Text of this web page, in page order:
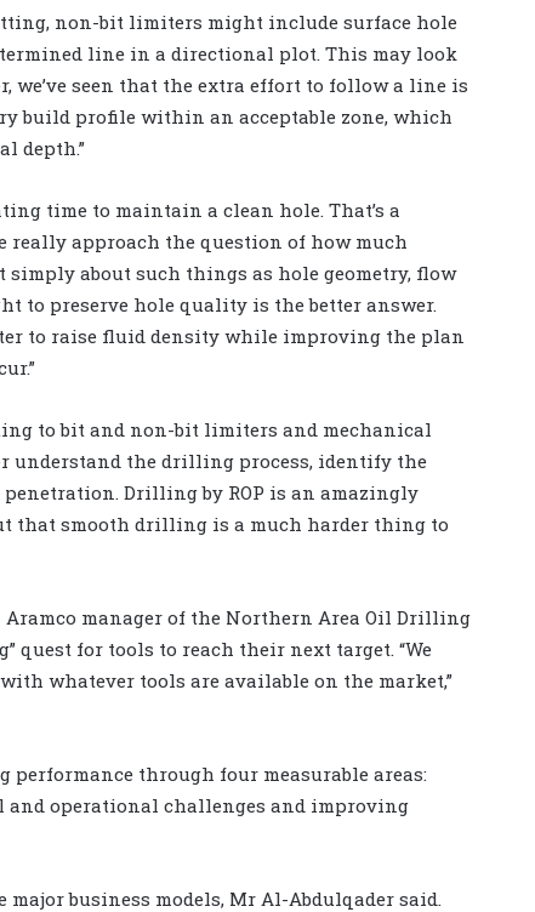
non-bit limiters might include surface hole
line in a directional plot. This may look
we’ve seen that the extra effort to follow a line is
build profile within an acceptable zone, which
depth.”
time to maintain a clean hole. That’s a
really approach the question of how much
about such things as hole geometry, flow
to preserve hole quality is the better answer.
to raise fluid density while improving the plan
to bit and non-bit limiters and mechanical
understand the drilling process, identify the
Drilling by ROP is an amazingly
that smooth drilling is a much harder thing to
Aramco manager of the Northern Area Oil Drilling
quest for tools to reach their next target. “We
whatever tools are available on the market,”
through four measurable areas:
and operational challenges and improving
business models, Mr Al-Abdulqader said.